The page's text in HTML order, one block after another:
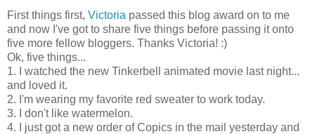
First things first, Victoria passed this blog award on to me
and now I've got to share five things before passing it onto
five more fellow bloggers. Thanks Victoria! :)
Ok, five things...
1. I watched the new Tinkerbell animated movie last night...
and loved it.
2. I'm wearing my favorite red sweater to work today.
3. I don't like watermelon.
4. I just got a new order ofCopics in the mail yesterday and